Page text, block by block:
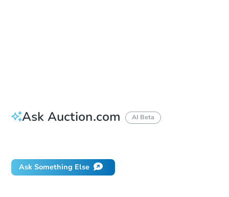
Ask Auction.com AI Beta
Ask Something Else